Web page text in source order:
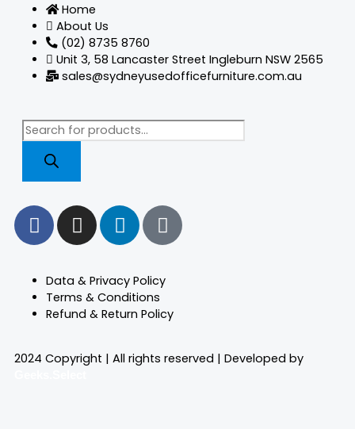
Home
About Us
(02) 8735 8760
Unit 3, 58 Lancaster Street Ingleburn NSW 2565
sales@sydneyusedofficefurniture.com.au
Products
search
F
a
c
e
b
o
k
I
n
s
t
a
g
a
m
L
i
n
k
e
d
n
T
i
k
t
o
k
Data & Privacy Policy
Terms & Conditions
Refund & Return Policy
2024 Copyright | All rights reserved | Developed by